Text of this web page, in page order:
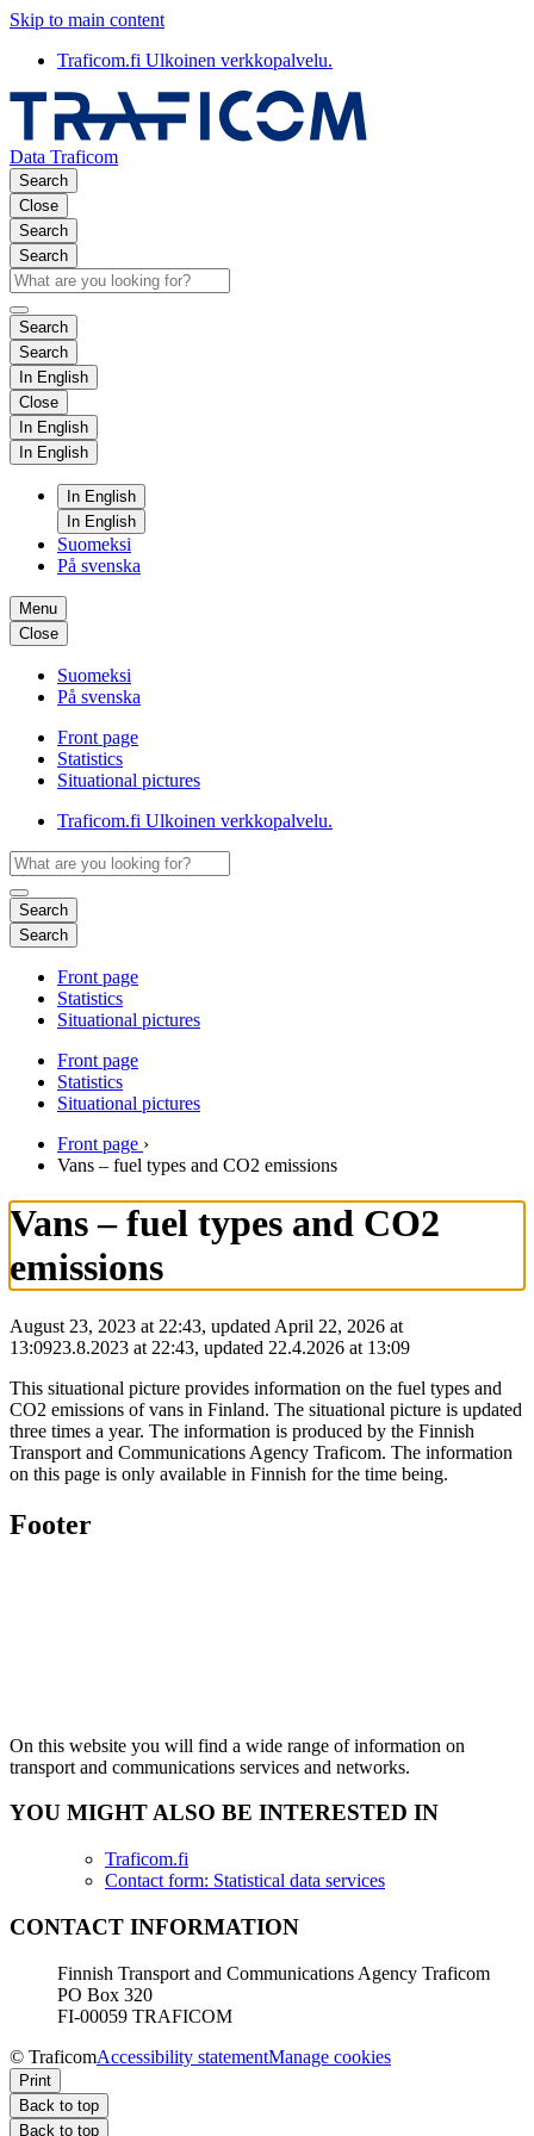
Skip to main content
Traficom.fi Ulkoinen verkkopalvelu.
Data Traficom
Search
Close
Search
Search
Search
Search
In English
Close
In English
In English
In English
In English
Suomeksi
På svenska
Menu
Close
Suomeksi
På svenska
Front page
Statistics
Situational pictures
Traficom.fi Ulkoinen verkkopalvelu.
Search
Search
Front page
Statistics
Situational pictures
Front page
Statistics
Situational pictures
Front page ›
Vans – fuel types and CO2 emissions
Vans – fuel types and CO2
emissions
August 23, 2023 at 22:43, updated April 22, 2026 at
13:0923.8.2023 at 22:43, updated 22.4.2026 at 13:09
This situational picture provides information on the fuel types and
CO2 emissions of vans in Finland. The situational picture is updated
three times a year. The information is produced by the Finnish
Transport and Communications Agency Traficom. The information
on this page is only available in Finnish for the time being.
Footer
On this website you will find a wide range of information on
transport and communications services and networks.
YOU MIGHT ALSO BE INTERESTED IN
Traficom.fi
Contact form: Statistical data services
CONTACT INFORMATION
Finnish Transport and Communications Agency Traficom
PO Box 320
FI-00059 TRAFICOM
© TraficomAccessibility statementManage cookies
Print
Back to top
Back to top